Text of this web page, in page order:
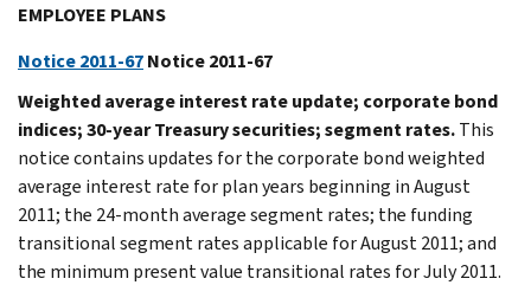
EMPLOYEE PLANS
Notice 2011-67Notice 2011-67
Weighted average interest rate update; corporate bond
indices; 30-year Treasury securities; segment rates.This
notice contains updates for the corporate bond weighted
average interest rate for plan years beginning in August
2011; the 24-month average segment rates; the funding
transitional segment rates applicable for August 2011; and
the minimum present value transitional rates for July 2011.